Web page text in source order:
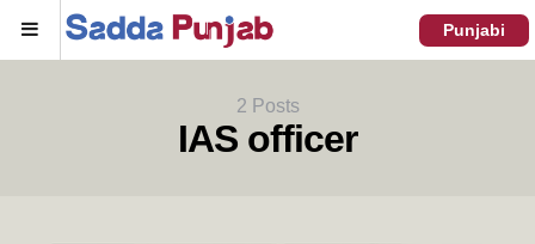
Menu Punjabi
2 Posts
IAS officer